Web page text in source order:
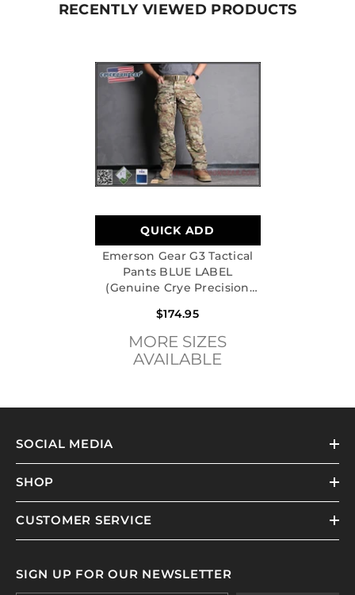
RECENTLY VIEWED PRODUCTS
QUICK ADD
Emerson Gear G3 Tactical
Pants BLUE LABEL
(Genuine Crye Precision
$174.95
MORE SIZES
AVAILABLE
SOCIAL MEDIA
SHOP
CUSTOMER SERVICE
SIGN UP FOR OUR NEWSLETTER